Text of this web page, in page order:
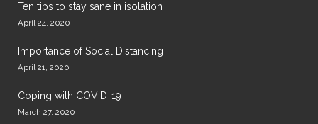
Ten tips to stay sane in isolation
April 24, 2020
Importance of Social Distancing
April 21, 2020
Coping with COVID-19
March 27, 2020